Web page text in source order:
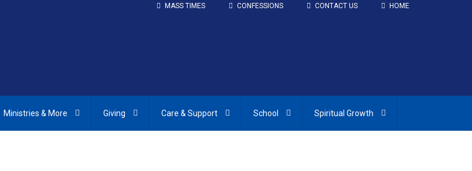
HOME
CONTACT US
CONFESSIONS
MASS TIMES
Ministries & More Giving Care & Support School Spiritual Growth